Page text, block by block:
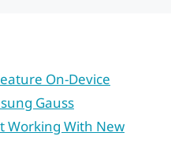
On-Device
Gauss
Working With New